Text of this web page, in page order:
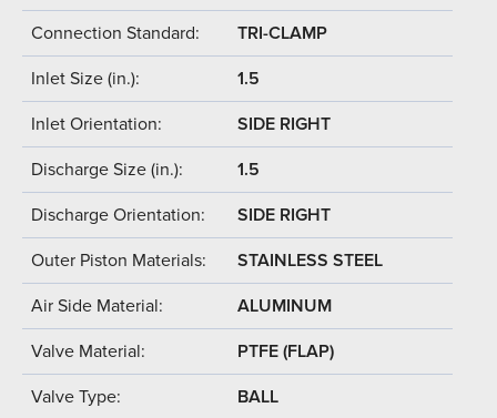
Connection Standard: TRI-CLAMP
Inlet Size (in.): 1.5
Inlet Orientation: SIDE RIGHT
Discharge Size (in.): 1.5
Discharge Orientation: SIDE RIGHT
Outer Piston Materials: STAINLESS STEEL
Air Side Material: ALUMINUM
Valve Material: PTFE (FLAP)
Valve Type: BALL